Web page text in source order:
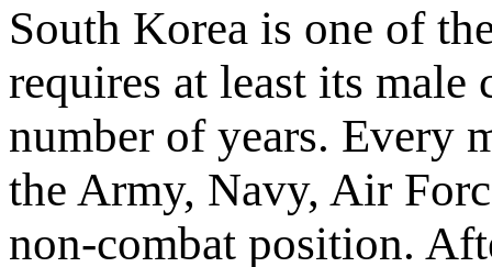
South Korea is one of
requires at least its
number of years. Every
the Army, Navy, Air
non-combat position.